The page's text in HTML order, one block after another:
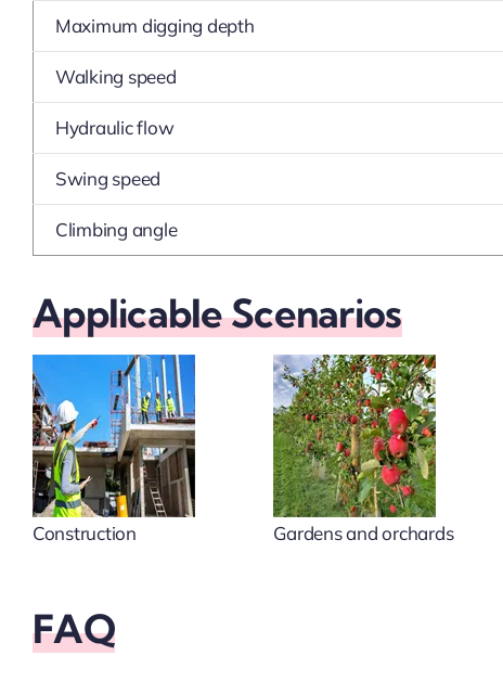
Maximum digging depth
Walking speed
Hydraulic flow
Swing speed
Climbing angle
Applicable Scenarios
Construction Gardens and orchards
FAQ